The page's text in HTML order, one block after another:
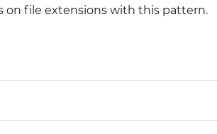
on file extensions with this pattern.